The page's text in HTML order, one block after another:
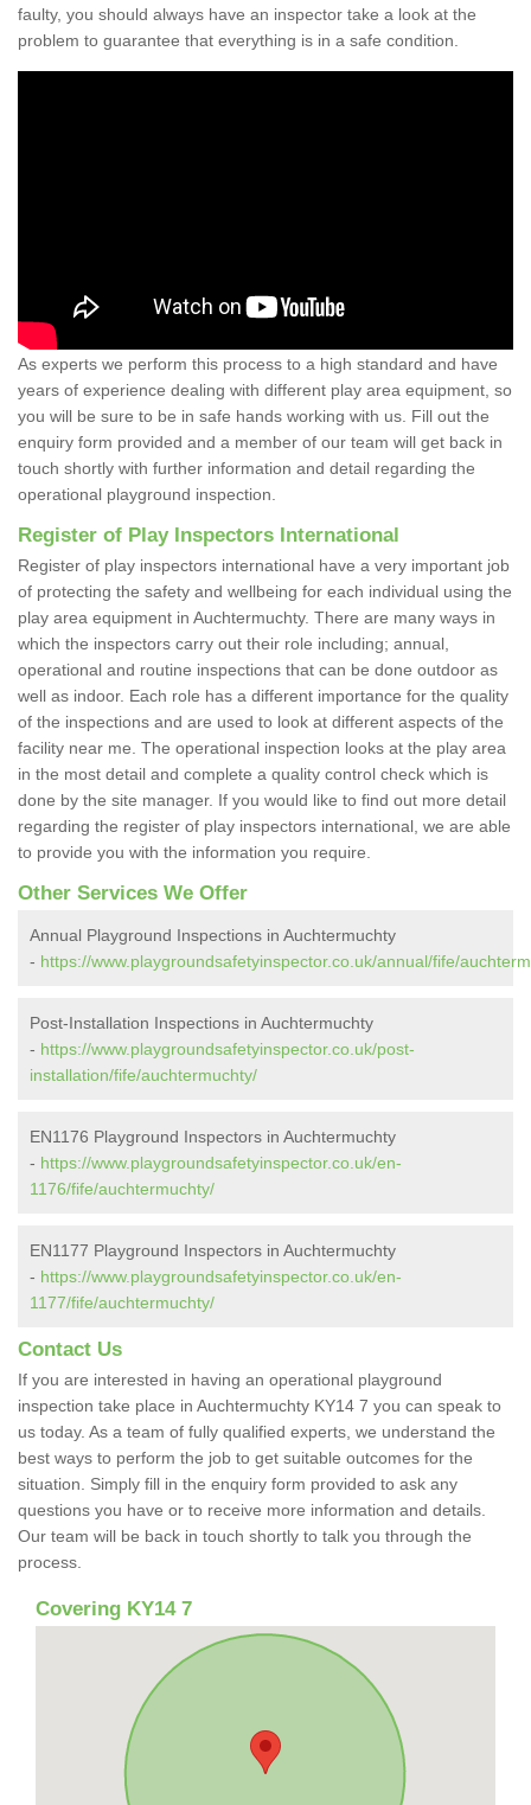
faulty, you should always have an inspector take a look at the
problem to guarantee that everything is in a safe condition.
As experts we perform this process to a high standard and have
years of experience dealing with different play area equipment, so
you will be sure to be in safe hands working with us. Fill out the
enquiry form provided and a member of our team will get back in
touch shortly with further information and detail regarding the
operational playground inspection.
Register of Play Inspectors International
Register of play inspectors international have a very important job
of protecting the safety and wellbeing for each individual using the
play area equipment in Auchtermuchty. There are many ways in
which the inspectors carry out their role including; annual,
operational and routine inspections that can be done outdoor as
well as indoor. Each role has a different importance for the quality
of the inspections and are used to look at different aspects of the
facility near me. The operational inspection looks at the play area
in the most detail and complete a quality control check which is
done by the site manager. If you would like to find out more detail
regarding the register of play inspectors international, we are able
to provide you with the information you require.
Other Services We Offer
Annual Playground Inspections in Auchtermuchty
- https://www.playgroundsafetyinspector.co.uk/annual/fife/
Post-Installation Inspections in Auchtermuchty
- https://www.playgroundsafetyinspector.co.uk/post-
installation/fife/auchtermuchty/
EN1176 Playground Inspectors in Auchtermuchty
- https://www.playgroundsafetyinspector.co.uk/en-
1176/fife/auchtermuchty/
EN1177 Playground Inspectors in Auchtermuchty
- https://www.playgroundsafetyinspector.co.uk/en-
1177/fife/auchtermuchty/
Contact Us
If you are interested in having an operational playground
inspection take place in Auchtermuchty KY14 7 you can speak to
us today. As a team of fully qualified experts, we understand the
best ways to perform the job to get suitable outcomes for the
situation. Simply fill in the enquiry form provided to ask any
questions you have or to receive more information and details.
Our team will be back in touch shortly to talk you through the
process.
Covering KY14 7